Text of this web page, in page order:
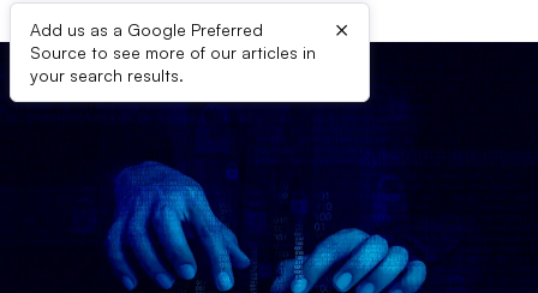
Add us as a Google Preferred
Source to see more of our articles in
your search results.
×